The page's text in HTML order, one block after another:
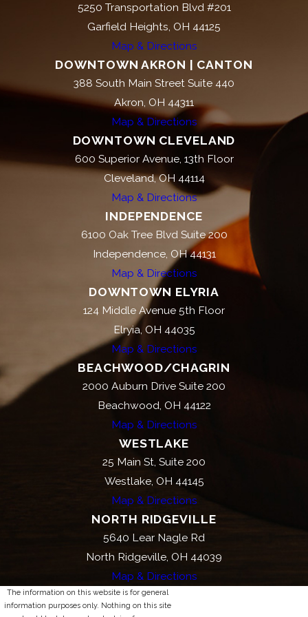
5250 Transportation Blvd #201
Garfield Heights, OH 44125
Map & Directions
DOWNTOWN AKRON | CANTON
388 South Main Street Suite 440
Akron, OH 44311
Map & Directions
DOWNTOWN CLEVELAND
600 Superior Avenue, 13th Floor
Cleveland, OH 44114
Map & Directions
INDEPENDENCE
6100 Oak Tree Blvd Suite 200
Independence, OH 44131
Map & Directions
DOWNTOWN ELYRIA
124 Middle Avenue 5th Floor
Elryia, OH 44035
Map & Directions
BEACHWOOD/CHAGRIN
2000 Auburn Drive Suite 200
Beachwood, OH 44122
Map & Directions
WESTLAKE
25 Main St, Suite 200
Westlake, OH 44145
Map & Directions
NORTH RIDGEVILLE
5640 Lear Nagle Rd
North Ridgeville, OH 44039
Map & Directions
The information on this website is for general
information purposes only. Nothing on this site